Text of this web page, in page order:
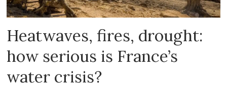
Heatwaves, fires, drought:
how serious is France’s
water crisis?